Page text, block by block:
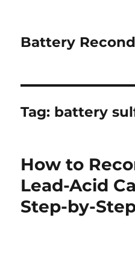
Battery
Tag: battery
How to
Lead-Acid
Step-by-